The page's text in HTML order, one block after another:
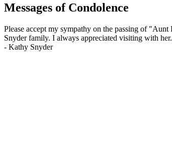
Messages of Condolence
Please accept my sympathy on the passing of
Snyder family. I always appreciated visiting with
- Kathy Snyder